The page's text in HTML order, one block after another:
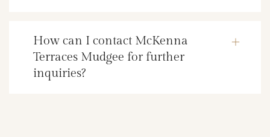
How can I contact McKenna
Terraces Mudgee for further
inquiries?